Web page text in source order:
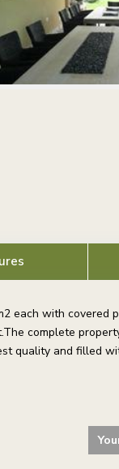
each with covered
complete
quality and filled